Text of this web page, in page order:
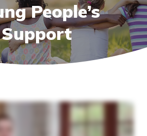
People’s
Support